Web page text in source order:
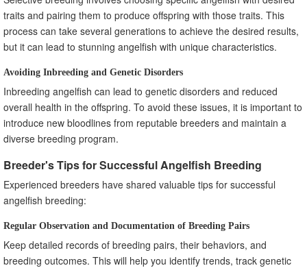
traits and pairing them to produce offspring with those traits. This
process can take several generations to achieve the desired results,
but it can lead to stunning angelfish with unique characteristics.
Avoiding Inbreeding and Genetic Disorders
Inbreeding angelfish can lead to genetic disorders and reduced
overall health in the offspring. To avoid these issues, it is important to
introduce new bloodlines from reputable breeders and maintain a
diverse breeding program.
Breeder's Tips for Successful Angelfish Breeding
Experienced breeders have shared valuable tips for successful
angelfish breeding:
Regular Observation and Documentation of Breeding Pairs
Keep detailed records of breeding pairs, their behaviors, and
breeding outcomes. This will help you identify trends, track genetic